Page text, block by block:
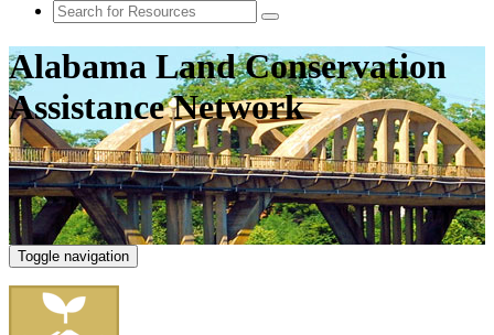
Alabama Land Conservation
Assistance Network
Toggle navigation